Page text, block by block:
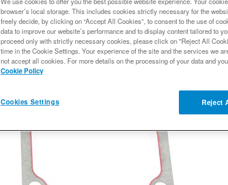
browser’s local storage. This includes cookies strictly necessary for the
freely decide, by clicking on “Accept All Cookies”, to consent to the use of
data to improve our website’s performance and to display content tailored to
proceed only with strictly necessary cookies, please click on "Reject All
time in the Cookie Settings. Your experience of the site and the services we
not accept all cookies. For more details on the processing of your data and
Cookie Policy
Reject
Cookies Settings